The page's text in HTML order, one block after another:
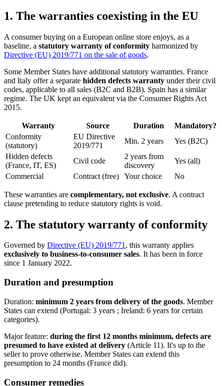
1. The warranties coexisting in the EU
A consumer buying on a European online store enjoys, as a
baseline, a statutory warranty of conformity harmonized by
Directive (EU) 2019/771 on the sale of goods.
Some Member States have additional statutory warranties. France
and Italy offer a separate hidden defects warranty under their civil
codes, applicable to all sales (B2C and B2B). Spain has a similar
regime. The UK kept an equivalent via the Consumer Rights Act
2015.
Warranty Source Duration
Mandatory?
Conformity
(statutory)
EU Directive
2019/771
Min. 2 years
Yes (B2C)
Hidden defects
(France, IT, ES)
Civil code
2 years from
discovery
Yes (all)
Commercial
Contract (free) Your choice No
These warranties are complementary, not exclusive. A contract
clause pretending to reduce statutory rights is void.
2. The statutory warranty of conformity
Governed by Directive (EU) 2019/771, this warranty applies
exclusively to business-to-consumer sales. It has been in force
since 1 January 2022.
Duration and presumption
Duration: minimum 2 years from delivery of the goods. Member
States can extend (Portugal: 3 years ; Ireland: 6 years for certain
categories).
Major feature: during the first 12 months minimum, defects are
presumed to have existed at delivery (Article 11). It's up to the
seller to prove otherwise. Member States can extend this
presumption to 24 months (France did).
Consumer remedies